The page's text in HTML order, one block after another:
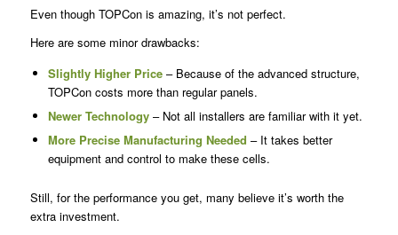
Even though TOPCon is amazing, it’s not perfect.
Here are some minor drawbacks:
Slightly Higher Price– Because of the advanced structure,
TOPCon costs more than regular panels.
Newer Technology– Not all installers are familiar with it yet.
More Precise Manufacturing Needed – It takes better
equipment and control to make these cells.
Still, for the performance you get, many believe it’s worth the
extra investment.